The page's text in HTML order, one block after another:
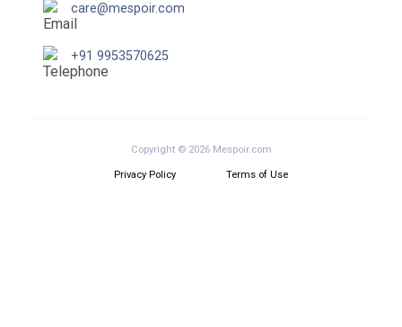
care@mespoir.com
+91 9953570625
Copyright © 2026 Mespoir.com
Privacy Policy Terms of Use